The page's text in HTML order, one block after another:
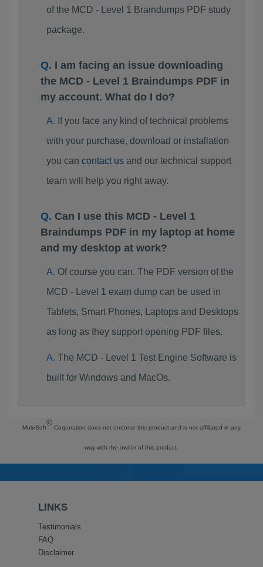
of the MCD - Level 1 Braindumps PDF study
package.
I am facing an issue downloading
the MCD - Level 1 Braindumps PDF in
my account. What do I do?
If you face any kind of technical problems
with your purchase, download or installation
you can contact usand our technical support
team will help you right away.
Can I use this MCD - Level 1
Braindumps PDF in my laptop at home
and my desktop at work?
Of course you can. The PDF version of the
MCD - Level 1 exam dump can be used in
Tablets, Smart Phones, Laptops and Desktops
as long as they support opening PDF files.
The MCD - Level 1 Test Engine Software is
built for Windows and MacOs.
MuleSoft
©
Corporation does not endorse this product and is not affiliated in any
way with the owner of this product.
LINKS
Testimonials
FAQ
Disclaimer